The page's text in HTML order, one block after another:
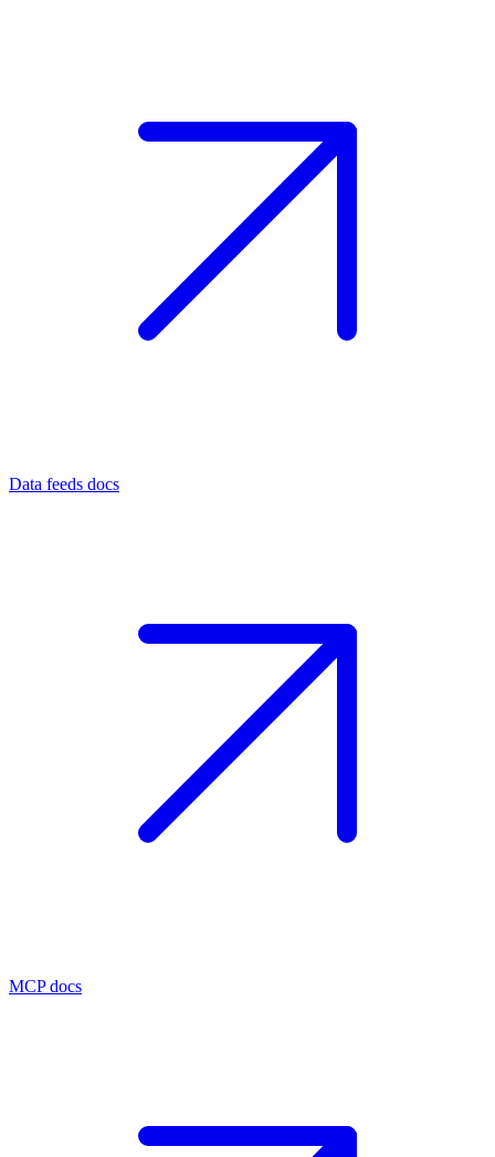
Data feeds docs
MCP docs